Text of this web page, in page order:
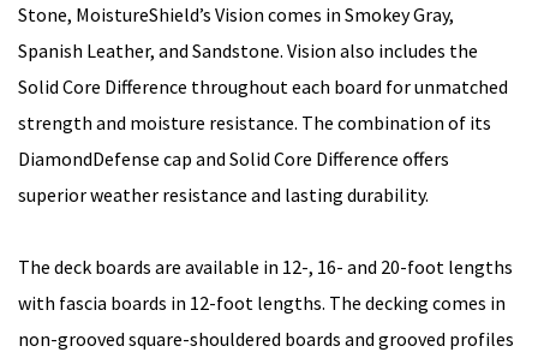
Stone, MoistureShield’s Vision comes in Smokey Gray,
Spanish Leather, and Sandstone. Vision also includes the
Solid Core Difference throughout each board for unmatched
strength and moisture resistance. The combination of its
DiamondDefense cap and Solid Core Difference offers
superior weather resistance and lasting durability.
The deck boards are available in 12-, 16- and 20-foot lengths
with fascia boards in 12-foot lengths. The decking comes in
non-grooved square-shouldered boards and grooved profiles